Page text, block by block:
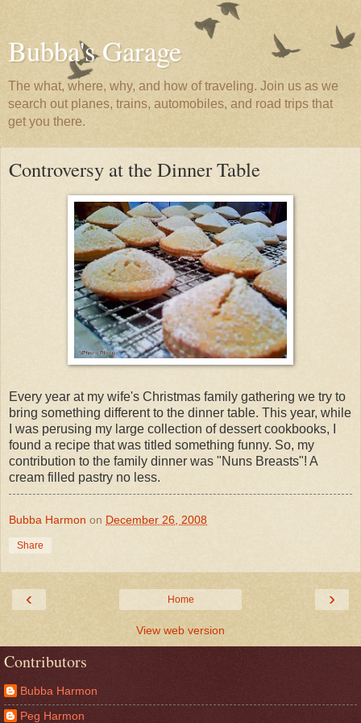
Bubba's Garage
The what, where, why, and how of traveling. Join us as we
search out planes, trains, automobiles, and road trips that
get you there.
Controversy at the Dinner Table
Every year at my wife's Christmas family gathering we try to
bring something different to the dinner table. This year, while
I was perusing my large collection of dessert cookbooks, I
found a recipe that was titled something funny. So, my
contribution to the family dinner was "Nuns Breasts"! A
cream filled pastry no less.
Bubba Harmon on December 26, 2008
Share
‹ ›
Home
View web version
Contributors
Bubba Harmon
Peg Harmon